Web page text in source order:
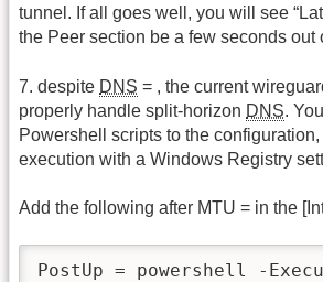
tunnel. If all goes well, you will see
the Peer section be a few seconds out
7. despite DNS = , the current
properly handle split-horizon DNS.
Powershell scripts to the
execution with a Windows Registry
Add the following after MTU = in the
PostUp = powershell -